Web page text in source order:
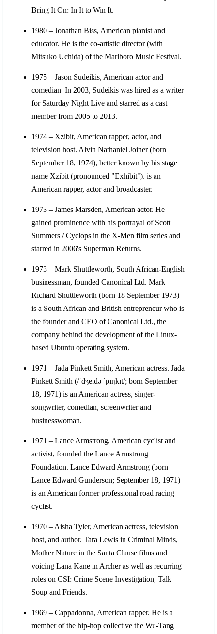
Bring It On: In It to Win It.
1980 – Jonathan Biss, American pianist and
educator. He is the co-artistic director (with
Mitsuko Uchida) of the Marlboro Music Festival.
1975 – Jason Sudeikis, American actor and
comedian. In 2003, Sudeikis was hired as a writer
for Saturday Night Live and starred as a cast
member from 2005 to 2013.
1974 – Xzibit, American rapper, actor, and
television host. Alvin Nathaniel Joiner (born
September 18, 1974), better known by his stage
name Xzibit (pronounced "Exhibit"), is an
American rapper, actor and broadcaster.
1973 – James Marsden, American actor. He
gained prominence with his portrayal of Scott
Summers / Cyclops in the X-Men film series and
starred in 2006's Superman Returns.
1973 – Mark Shuttleworth, South African-English
businessman, founded Canonical Ltd. Mark
Richard Shuttleworth (born 18 September 1973)
is a South African and British entrepreneur who is
the founder and CEO of Canonical Ltd., the
company behind the development of the Linux-
based Ubuntu operating system.
1971 – Jada Pinkett Smith, American actress. Jada
Pinkett Smith (/ˈdʒeɪdə ˈpɪŋkɪt/; born September
18, 1971) is an American actress, singer-
songwriter, comedian, screenwriter and
businesswoman.
1971 – Lance Armstrong, American cyclist and
activist, founded the Lance Armstrong
Foundation. Lance Edward Armstrong (born
Lance Edward Gunderson; September 18, 1971)
is an American former professional road racing
cyclist.
1970 – Aisha Tyler, American actress, television
host, and author. Tara Lewis in Criminal Minds,
Mother Nature in the Santa Clause films and
voicing Lana Kane in Archer as well as recurring
roles on CSI: Crime Scene Investigation, Talk
Soup and Friends.
1969 – Cappadonna, American rapper. He is a
member of the hip-hop collective the Wu-Tang